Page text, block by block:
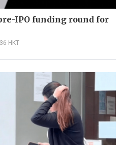
IPO funding round for
HKT